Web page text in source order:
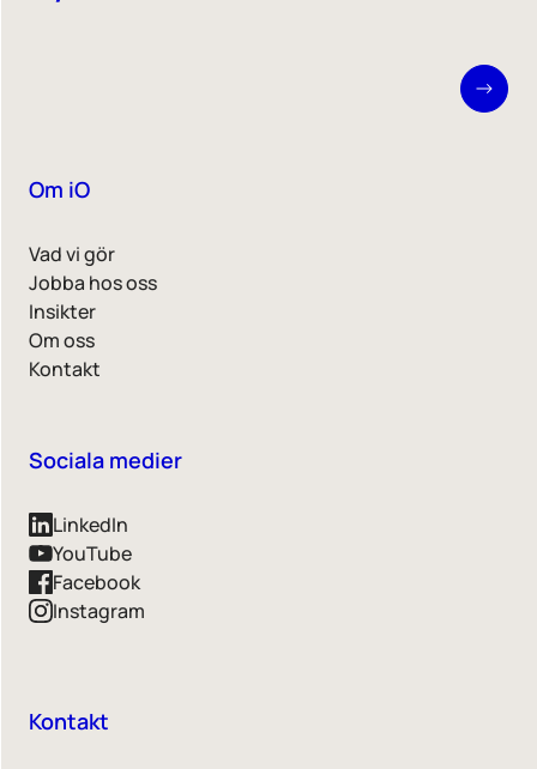
Om iO
Vad vi gör
Jobba hos oss
Insikter
Om oss
Kontakt
Sociala medier
LinkedIn
YouTube
Facebook
Instagram
Kontakt